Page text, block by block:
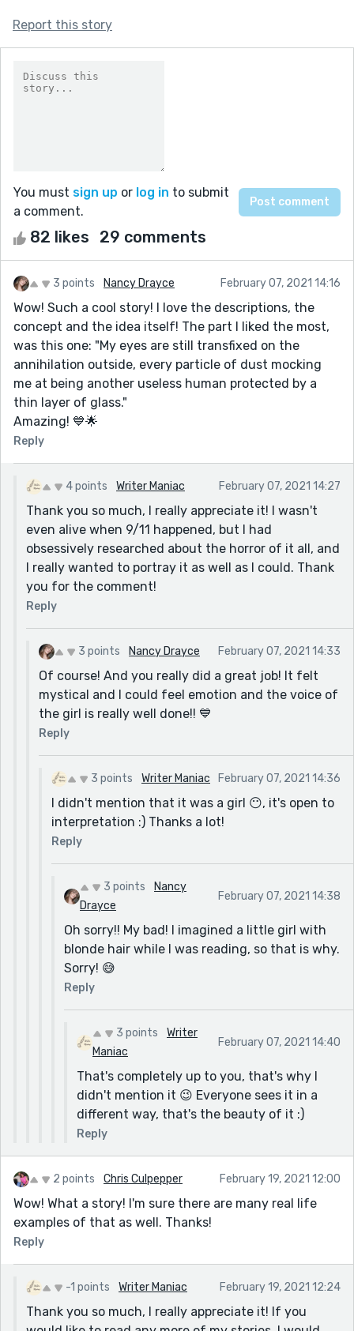
Report this story
You must sign up or log in to submit
a comment.
82 likes 29 comments
3 points Nancy Drayce February 07, 2021 14:16
Wow! Such a cool story! I love the descriptions, the
concept and the idea itself! The part I liked the most,
was this one: "My eyes are still transfixed on the
annihilation outside, every particle of dust mocking
me at being another useless human protected by a
thin layer of glass."
Amazing! 💙🌟
Reply
4 points Writer Maniac February 07, 2021 14:27
Thank you so much, I really appreciate it! I wasn't
even alive when 9/11 happened, but I had
obsessively researched about the horror of it all, and
I really wanted to portray it as well as I could. Thank
you for the comment!
Reply
3 points Nancy Drayce February 07, 2021 14:33
Of course! And you really did a great job! It felt
mystical and I could feel emotion and the voice of
the girl is really well done!! 💙
Reply
3 points Writer Maniac February 07, 2021 14:36
I didn't mention that it was a girl 😶, it's open to
interpretation :) Thanks a lot!
Reply
3 points
Nancy
Drayce
February 07, 2021 14:38
Oh sorry!! My bad! I imagined a little girl with
blonde hair while I was reading, so that is why.
Sorry! 😅
Reply
3 points
Writer
Maniac
February 07, 2021 14:40
That's completely up to you, that's why I
didn't mention it 😉 Everyone sees it in a
different way, that's the beauty of it :)
Reply
2 points Chris Culpepper February 19, 2021 12:00
Wow! What a story! I'm sure there are many real life
examples of that as well. Thanks!
Reply
-1 points Writer Maniac February 19, 2021 12:24
Thank you so much, I really appreciate it! If you